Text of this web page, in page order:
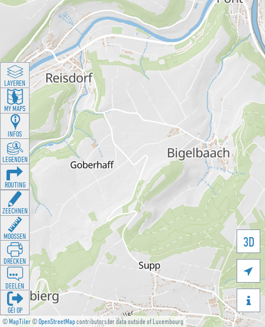
©MapTiler©OpenStreetMapcontributors for data outside of Luxembourg
3D


LAYEREN
MY MAPS
INFOS
LEGENDEN
ROUTING
ZEECHNEN
MOOSSEN
DRÉCKEN
DEELEN
GÉI OP